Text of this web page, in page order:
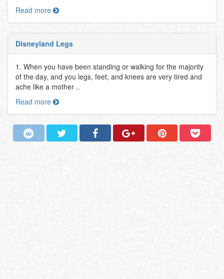
Read more
Disneyland Legs
1. When you have been standing or walking for the majority
of the day, and you legs, feet, and knees are very tired and
ache like a mother ..
Read more